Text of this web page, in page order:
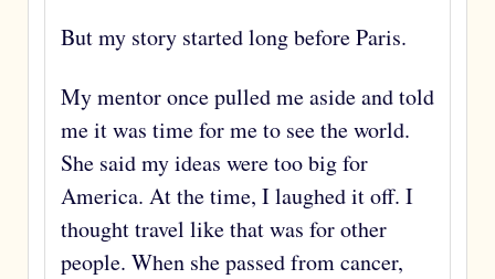
But my story started long before Paris.
My mentor once pulled me aside and told
me it was time for me to see the world.
She said my ideas were too big for
America. At the time, I laughed it off. I
thought travel like that was for other
people. When she passed from cancer,